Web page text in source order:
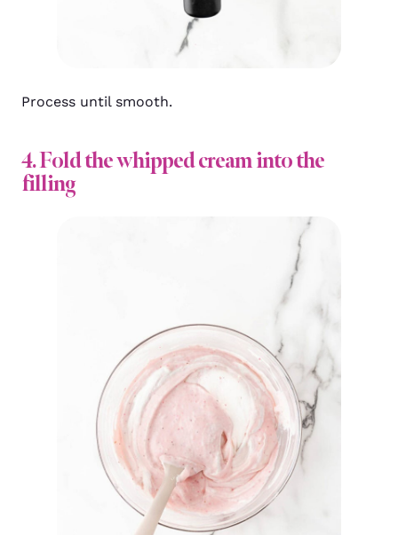
Process until smooth.
4. Fold the whipped cream into the
filling